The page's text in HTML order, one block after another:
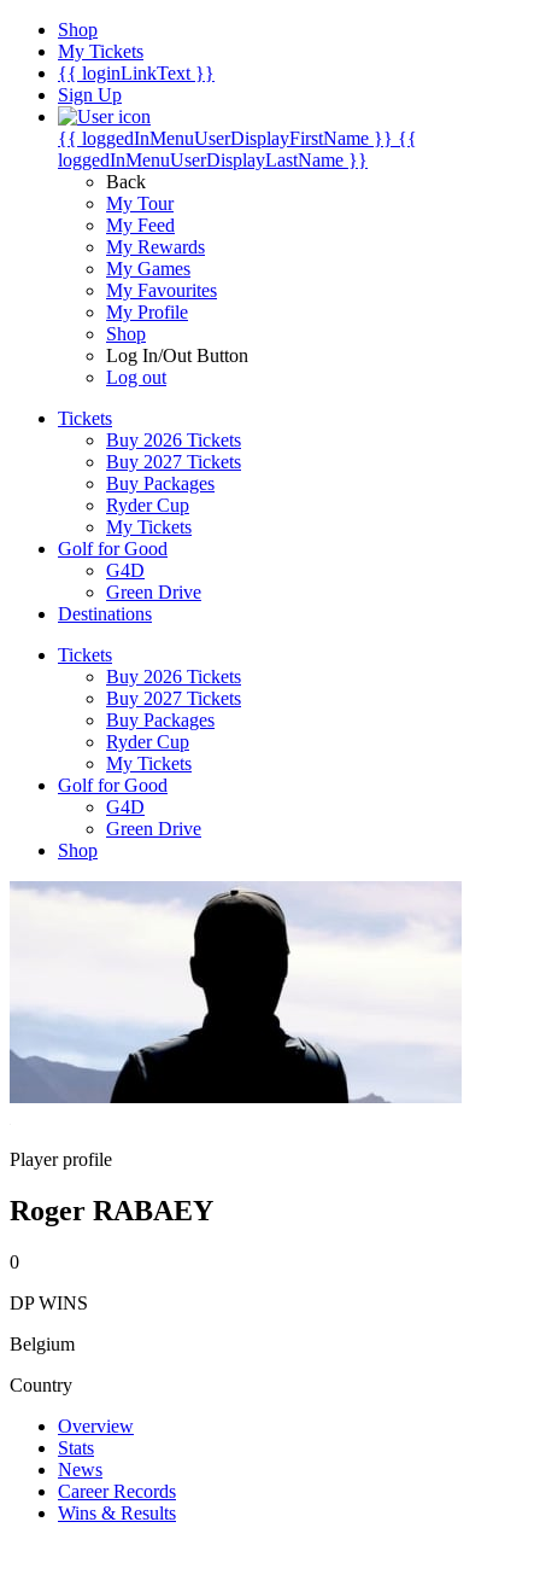
Shop
My Tickets
{{ loginLinkText }}
Sign Up
{{ loggedInMenuUserDisplayFirstName }} {{
loggedInMenuUserDisplayLastName }}
Back
My Tour
My Feed
My Rewards
My Games
My Favourites
My Profile
Shop
Log In/Out Button
Log out
Tickets
Buy 2026 Tickets
Buy 2027 Tickets
Buy Packages
Ryder Cup
My Tickets
Golf for Good
G4D
Green Drive
Destinations
Tickets
Buy 2026 Tickets
Buy 2027 Tickets
Buy Packages
Ryder Cup
My Tickets
Golf for Good
G4D
Green Drive
Shop
Player profile
Roger RABAEY
0
DP WINS
Belgium
Country
Overview
Stats
News
Career Records
Wins & Results